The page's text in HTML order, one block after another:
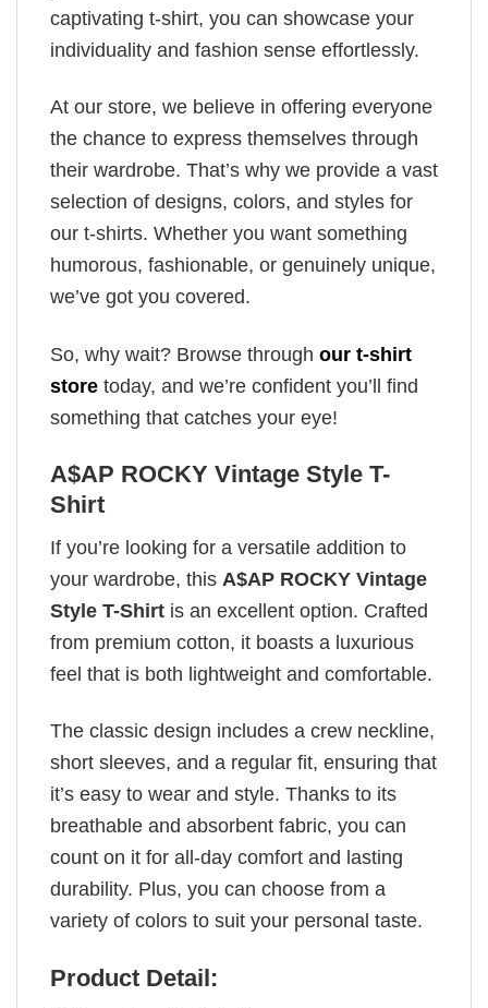
captivating t-shirt, you can showcase your
individuality and fashion sense effortlessly.
At our store, we believe in offering everyone
the chance to express themselves through
their wardrobe. That’s why we provide a vast
selection of designs, colors, and styles for
our t-shirts. Whether you want something
humorous, fashionable, or genuinely unique,
we’ve got you covered.
So, why wait? Browse through our t-shirt
store today, and we’re confident you’ll find
something that catches your eye!
A$AP ROCKY Vintage Style T-
Shirt
If you’re looking for a versatile addition to
your wardrobe, this A$AP ROCKY Vintage
Style T-Shirt is an excellent option. Crafted
from premium cotton, it boasts a luxurious
feel that is both lightweight and comfortable.
The classic design includes a crew neckline,
short sleeves, and a regular fit, ensuring that
it’s easy to wear and style. Thanks to its
breathable and absorbent fabric, you can
count on it for all-day comfort and lasting
durability. Plus, you can choose from a
variety of colors to suit your personal taste.
Product Detail: